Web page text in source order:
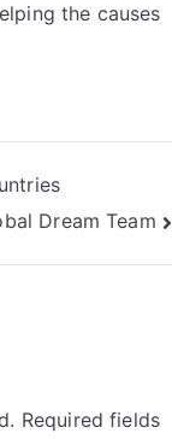
the causes
Dream Team
Required fields